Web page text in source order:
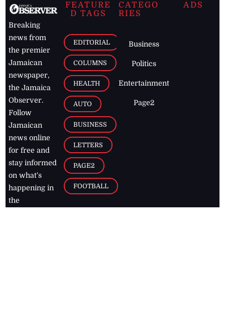
Breaking
news from
the premier
Jamaican
newspaper,
the Jamaica
Observer.
Follow
Jamaican
news online
for free and
stay informed
on what's
happening in
the
FEATURE
D TAGS
EDITORIAL
COLUMNS
HEALTH
AUTO
BUSINESS
LETTERS
PAGE2
FOOTBALL
CATEGO
RIES
Business
Politics
Entertainment
Page2
ADS